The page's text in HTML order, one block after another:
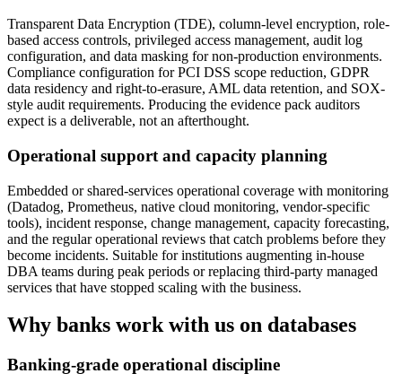
Transparent Data Encryption (TDE), column-level encryption, role-
based access controls, privileged access management, audit log
configuration, and data masking for non-production environments.
Compliance configuration for PCI DSS scope reduction, GDPR
data residency and right-to-erasure, AML data retention, and SOX-
style audit requirements. Producing the evidence pack auditors
expect is a deliverable, not an afterthought.
Operational support and capacity planning
Embedded or shared-services operational coverage with monitoring
(Datadog, Prometheus, native cloud monitoring, vendor-specific
tools), incident response, change management, capacity forecasting,
and the regular operational reviews that catch problems before they
become incidents. Suitable for institutions augmenting in-house
DBA teams during peak periods or replacing third-party managed
services that have stopped scaling with the business.
Why banks work with us on databases
Banking-grade operational discipline